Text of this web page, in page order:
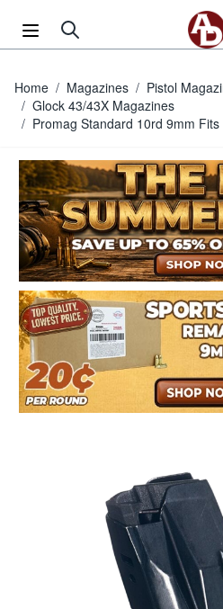
Home / Magazines / Pistol
/ Glock 43/43X Magazines
/ Promag Standard 10rd 9mm